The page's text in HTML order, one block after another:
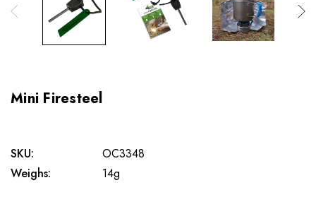
Mini Firesteel
SKU:
OC3348
Weighs:
14g